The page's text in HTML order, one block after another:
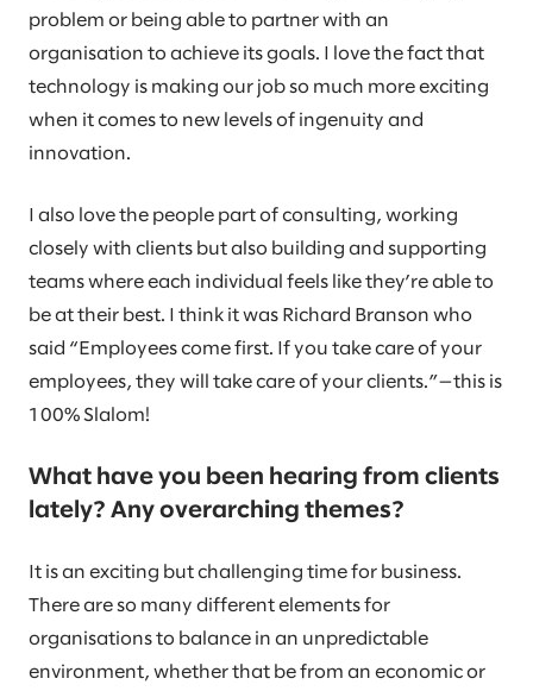
problem or being able to partner with an
organisation to achieve its goals. I love the fact that
technology is making our job so much more exciting
when it comes to new levels of ingenuity and
innovation.
I also love the people part of consulting, working
closely with clients but also building and supporting
teams where each individual feels like they’re able to
be at their best. I think it was Richard Branson who
said “Employees come first. If you take care of your
employees, they will take care of your clients.”—this is
100% Slalom!
What have you been hearing from clients
lately? Any overarching themes?
It is an exciting but challenging time for business.
There are so many different elements for
organisations to balance in an unpredictable
environment, whether that be from an economic or